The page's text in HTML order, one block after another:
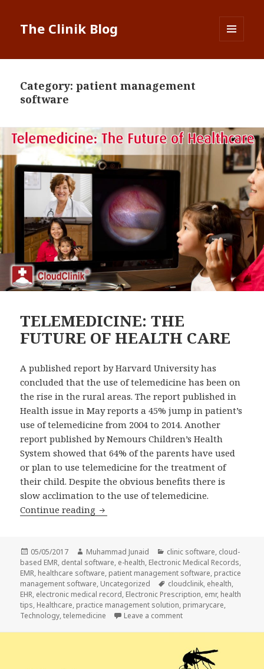
The Clinik Blog
Category:patient management
software
TELEMEDICINE: THE
FUTURE OF HEALTH CARE
A published report by Harvard University has
concluded that the use of telemedicine has been on
the rise in the rural areas. The report published in
Health issue in May reports a 45% jump in patient’s
use of telemedicine from 2004 to 2014. Another
report published by Nemours Children’s Health
System showed that 64% of the parents have used
or plan to use telemedicine for the treatment of
their child. Despite the obvious benefits there is
slow acclimation to the use of telemedicine.
Continue reading TELEMEDICINE: THE FUTURE OF
Posted
on
05/05/2017 Author
Muhammad Junaid Categories
clinic software, cloud-
based EMR, dental software, e-health, Electronic Medical Records,
EMR, healthcare software, patient management software, practice
management software, Uncategorized Tags
cloudclinik, ehealth,
EHR, electronic medical record, Electronic Prescription, emr, health
tips, Healthcare, practice management solution, primarycare,
Technology,telemedicine Leave a commenton TELEMEDICINE: THE